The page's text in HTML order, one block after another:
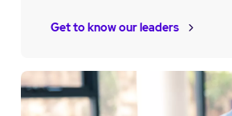
Get to know our leaders